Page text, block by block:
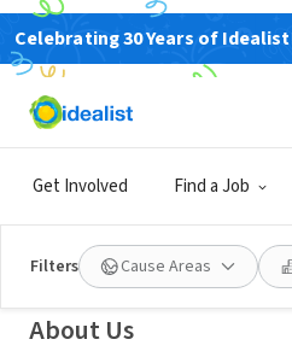
Celebrating 30 Years of
Get Involved Find a Job
Filters Cause Areas
NONPROFIT
Foundation for
American Artists
Philadelphia, PA
About Us